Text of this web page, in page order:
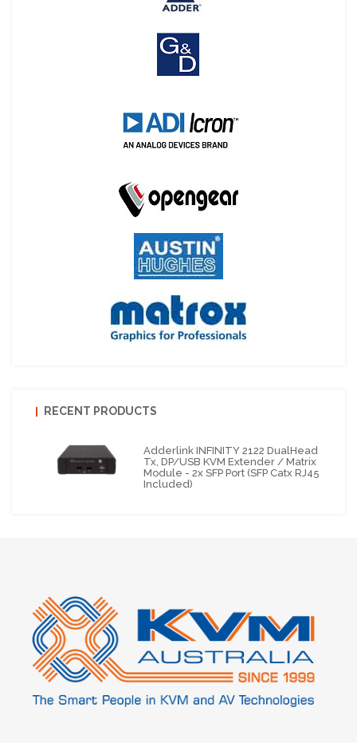
RECENT PRODUCTS
Adderlink INFINITY 2122 DualHead
Tx, DP/USB KVM Extender / Matrix
Module - 2x SFP Port (SFP Catx RJ45
Included)